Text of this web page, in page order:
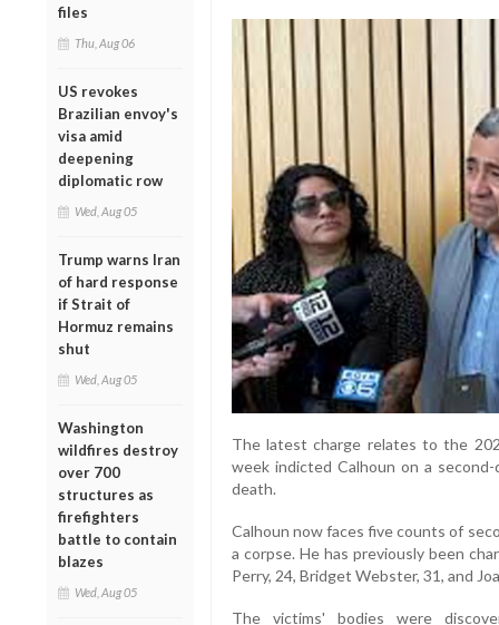
files
Thu, Aug 06
US revokes
Brazilian envoy's
visa amid
deepening
diplomatic row
Wed, Aug 05
Trump warns Iran
of hard response
if Strait of
Hormuz remains
shut
Wed, Aug 05
Washington
wildfires destroy
over 700
structures as
firefighters
battle to contain
blazes
Wed, Aug 05
The latest charge relates to the
week indicted Calhoun on a
death.
Calhoun now faces five counts of
a corpse. He has previously been
Perry, 24, Bridget Webster, 31, and
The victims' bodies were